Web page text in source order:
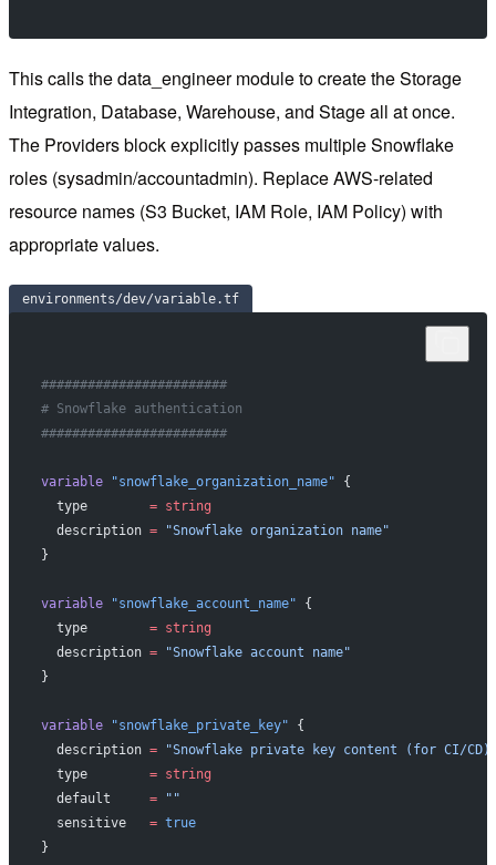
This calls the data_engineer module to create the Storage
Integration, Database, Warehouse, and Stage all at once.
The Providers block explicitly passes multiple Snowflake
roles (sysadmin/accountadmin). Replace AWS-related
resource names (S3 Bucket, IAM Role, IAM Policy) with
appropriate values.
environments/dev/variable.tf
########################
# Snowflake authentication
########################
variable "snowflake_organization_name" {
  type
        =
string
  description
= "Snowflake organization name"
}
variable "snowflake_account_name" {
  type
        =
string
  description
= "Snowflake account name"
}
variable "snowflake_private_key" {
  description
= "Snowflake private key content (for CI/
  type
        =
string
  default
     =
""
  sensitive
   =
true
}